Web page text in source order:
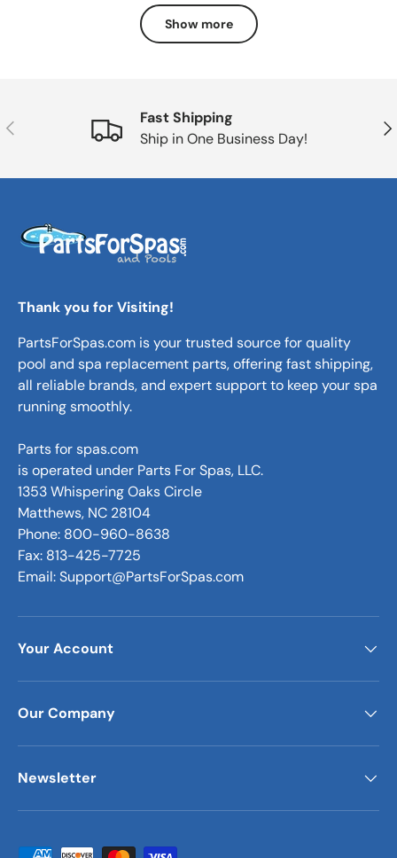
Show more
Previous
Fast Shipping
Ship in One Business Day!
Thank you for Visiting!
PartsForSpas.com is your trusted source for quality
pool and spa replacement parts, offering fast shipping,
all reliable brands, and expert support to keep your spa
running smoothly.
Parts for spas.com
is operated under Parts For Spas, LLC.
1353 Whispering Oaks Circle
Matthews, NC 28104
Phone: 800-960-8638
Fax: 813-425-7725
Email: Support@PartsForSpas.com
Your Account
Our Company
Newsletter